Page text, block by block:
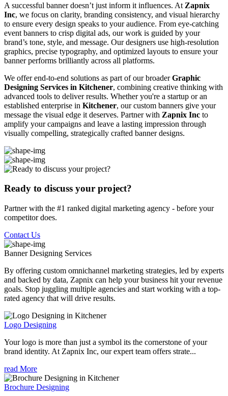
A successful banner doesn’t just inform it influences. At Zapnix
Inc, we focus on clarity, branding consistency, and visual hierarchy
to ensure every design speaks to your audience. From eye-catching
event banners to crisp digital ads, our work is guided by your
brand’s tone, style, and message. Our designers use high-resolution
graphics, precise typography, and optimized layouts to ensure your
banner performs brilliantly across all platforms.
We offer end-to-end solutions as part of our broaderGraphic
Designing Services in Kitchener, combining creative thinking with
advanced tools to deliver results. Whether you're a startup or an
established enterprise in Kitchener, our custom banners give your
message the visual edge it deserves. Partner with Zapnix Inc to
amplify your campaigns and leave a lasting impression through
visually compelling, strategically crafted banner designs.
Ready to discuss your project?
Partner with the #1 ranked digital marketing agency - before your
competitor does.
Contact Us
Banner Designing Services
By offering custom omnichannel marketing strategies, led by experts
and backed by data, Zapnix can help your business hit your revenue
goals. Stop juggling multiple agencies and start working with a top-
rated agency that will drive results.
Logo Designing
Your logo is more than just a symbol its the cornerstone of your
brand identity. At Zapnix Inc, our expert team offers strate...
read More
Brochure Designing